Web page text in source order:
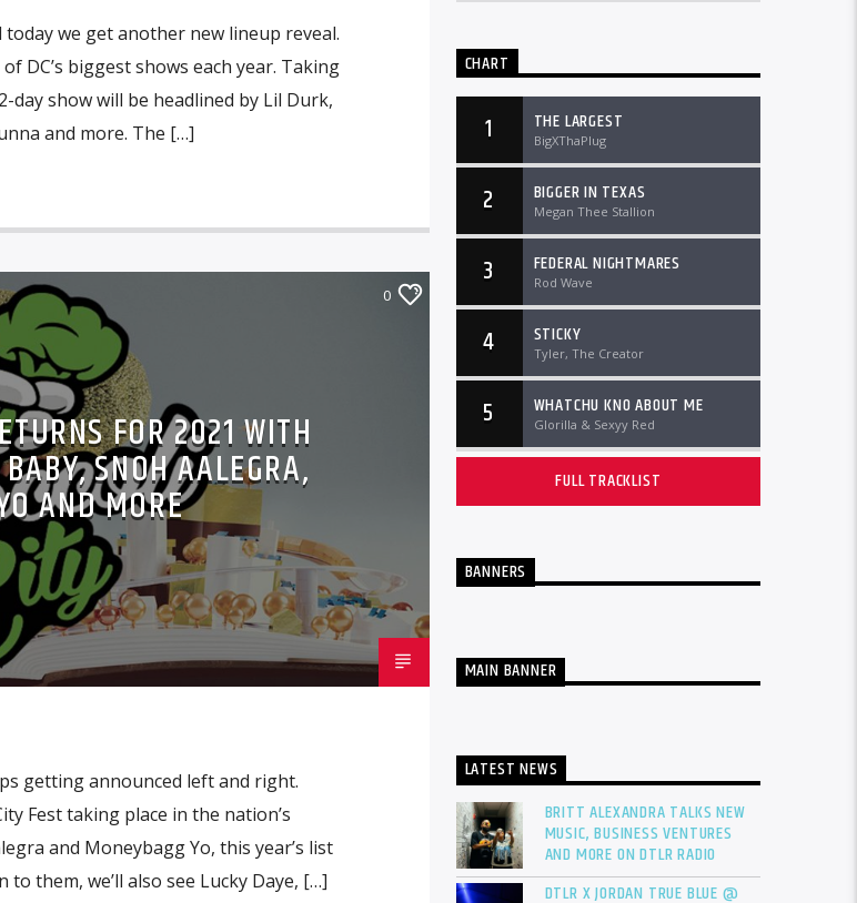
we get another new lineup reveal.
DC’s biggest shows each year. Taking
day show will be headlined by Lil Durk,
and more. The […]
0
FOR 2021 WITH
SNOH AALEGRA,
AND MORE
getting announced left and right.
Fest taking place in the nation’s
and Moneybagg Yo, this year’s list
them, we’ll also see Lucky Daye, […]
CHART
1 THE LARGEST
BigXThaPlug
2 BIGGER IN TEXAS
Megan Thee Stallion
3 FEDERAL NIGHTMARES
Rod Wave
4 STICKY
Tyler, The Creator
5 WHATCHU KNO ABOUT ME
Glorilla & Sexyy Red
FULL TRACKLIST
BANNERS
MAIN BANNER
LATEST NEWS
BRITT ALEXANDRA TALKS NEW
MUSIC, BUSINESS VENTURES
AND MORE ON DTLR RADIO
DTLR X JORDAN TRUE BLUE @